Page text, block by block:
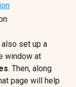
set up a
window at
. Then, along
page will help